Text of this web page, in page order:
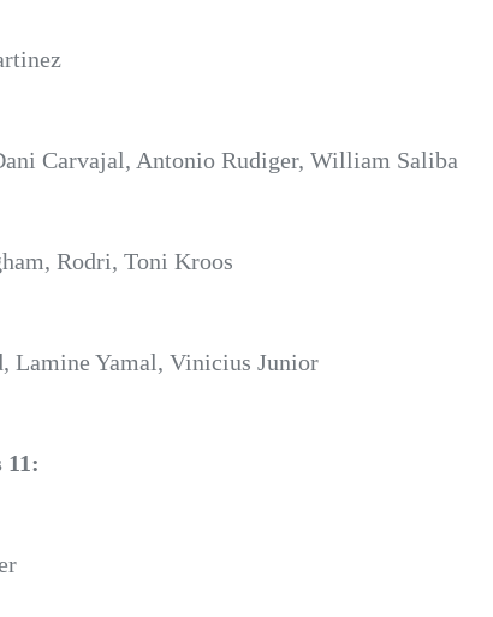
Carvajal, Antonio Rudiger, William Saliba
Rodri, Toni Kroos
Lamine Yamal, Vinicius Junior
11: